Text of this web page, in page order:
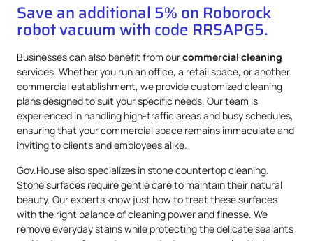
Save an additional 5% on Roborock
robot vacuum with code RRSAPG5.
Businesses can also benefit from ourcommercial cleaning
services. Whether you run an office, a retail space, or another
commercial establishment, we provide customized cleaning
plans designed to suit your specific needs. Our team is
experienced in handling high-traffic areas and busy schedules,
ensuring that your commercial space remains immaculate and
inviting to clients and employees alike.
Gov.House also specializes in stone countertop cleaning.
Stone surfaces require gentle care to maintain their natural
beauty. Our experts know just how to treat these surfaces
with the right balance of cleaning power and finesse. We
remove everyday stains while protecting the delicate sealants